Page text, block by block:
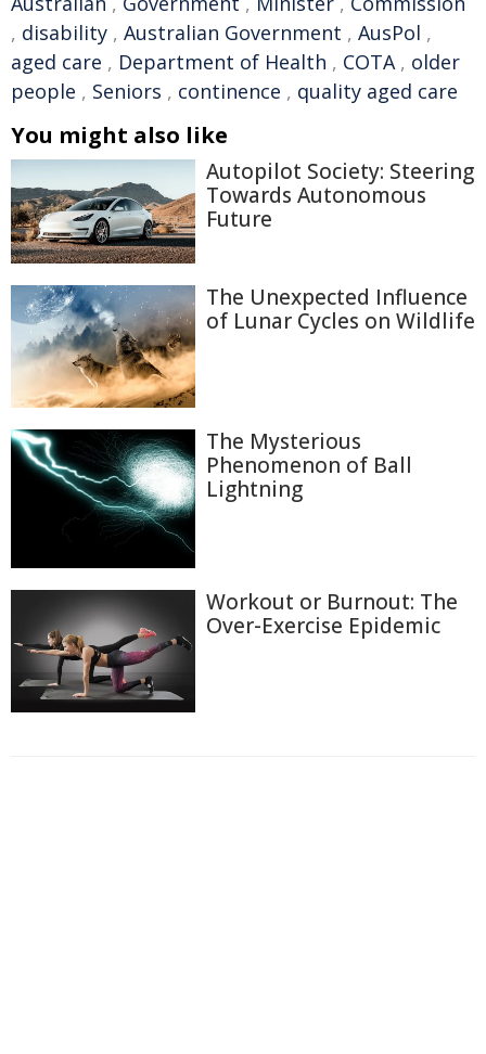
, disability , Australian Government , AusPol ,
aged care , Department of Health , COTA, older
people , Seniors , continence , quality aged care
You might also like
Autopilot Society: Steering
Towards Autonomous
Future
The Unexpected Influence
of Lunar Cycles on Wildlife
The Mysterious
Phenomenon of Ball
Lightning
Workout or Burnout: The
Over-Exercise Epidemic